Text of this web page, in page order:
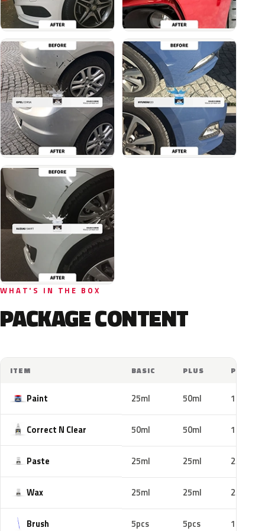
WHAT'S IN THE BOX
PACKAGE CONTENT
ITEM BASIC PLUS PRO
Paint 25ml 50ml 100ml
Correct N Clear 50ml 50ml 100ml
Paste 25ml 25ml 25ml
Wax 25ml 25ml 25ml
Brush 5pcs 5pcs 10pcs